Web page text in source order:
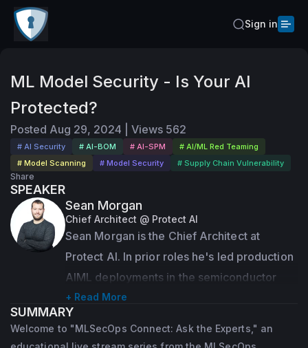
Sign in
ML Model Security - Is Your AI
Protected?
Posted Aug 29, 2024 Views 562
# AI Security # AI-BOM # AI-SPM
# AI/ML Red Teaming
# Model Scanning
# Model Security # Supply Chain Vulnerability
Share
SPEAKER
Sean Morgan
Chief Architect @ Protect AI
Sean Morgan is the Chief Architect at
Protect AI. In prior roles he's led production
AIML deployments in the semiconductor
industry, evaluated adversarial machine
learning defenses for DARPA research
programs, and most recently scaled
+ Read More
SUMMARY
Welcome to "MLSecOps Connect: Ask the Experts," an